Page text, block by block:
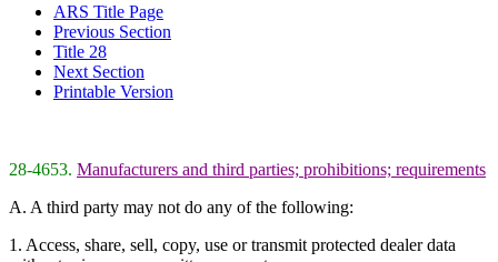
ARS Title Page
Previous Section
Title 28
Next Section
Printable Version
28-4653. Manufacturers and third parties; prohibitions; requirements
A. A third party may not do any of the following:
1. Access, share, sell, copy, use or transmit protected dealer data